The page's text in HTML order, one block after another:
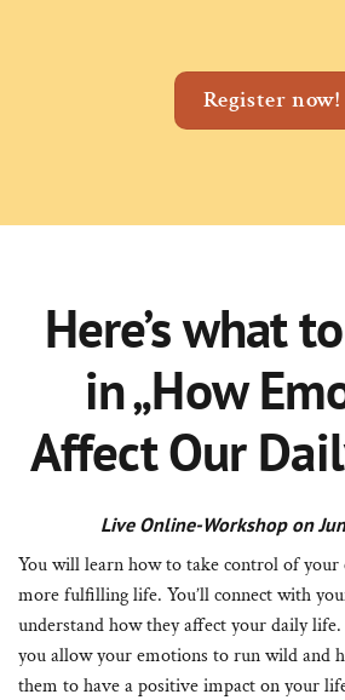
Register now!
Here’s what
in „How
Affect Our
Live Online-Workshop on
You will learn how to take control of your
more fulfilling life. You’ll connect with
understand how they affect your daily
you allow your emotions to run wild and
them to have a positive impact on your